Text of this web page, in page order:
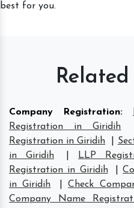
best for you.
Related
Company Registration:
Registration in Giridih
Registration in Giridih
in Giridih
LLP
Registration in Giridih
|
in Giridih
|Check
Company Name